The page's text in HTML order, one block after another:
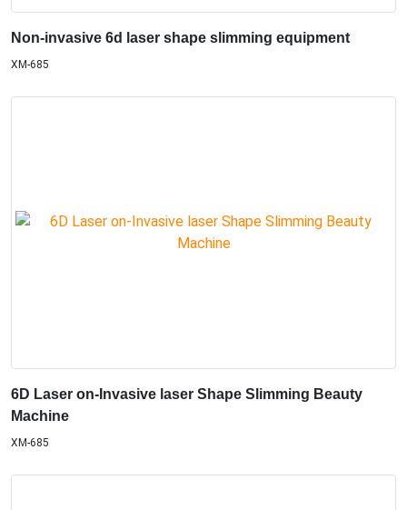
Non-invasive 6d laser shape slimming equipment
XM-685
6D Laser on-Invasive laser Shape Slimming Beauty
Machine
XM-685